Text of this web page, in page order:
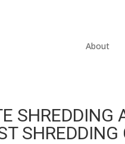
About
SHREDDING